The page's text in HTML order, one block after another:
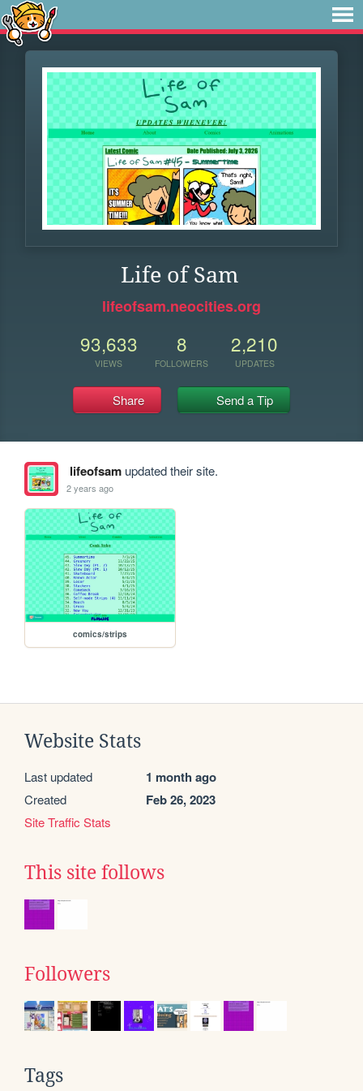
Life of Sam
lifeofsam.neocities.org
93,633
VIEWS
8
FOLLOWERS
2,210
UPDATES
Share Send a Tip
lifeofsamupdated their site.
2 years ago
comics/strips
Website Stats
Last updated 1 month ago
Created Feb 26, 2023
Site Traffic Stats
This site follows
Followers
Tags